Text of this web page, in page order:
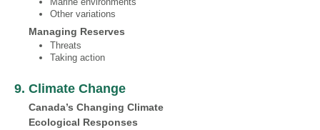
Other variations
Managing Reserves
Threats
Taking action
9. Climate Change
Canada’s Changing Climate
Ecological Responses